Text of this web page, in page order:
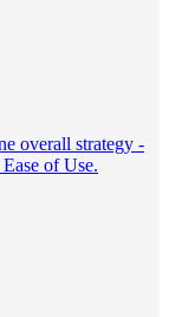
overall strategy -
of Use.